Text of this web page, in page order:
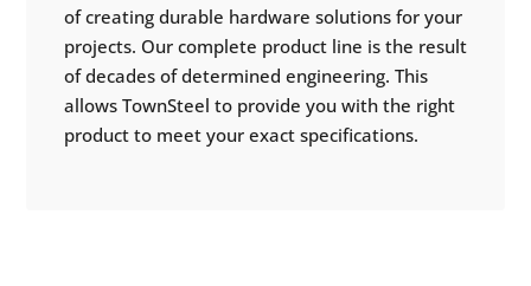
of creating durable hardware solutions for your
projects. Our complete product line is the result
of decades of determined engineering. This
allows TownSteel to provide you with the right
product to meet your exact specifications.